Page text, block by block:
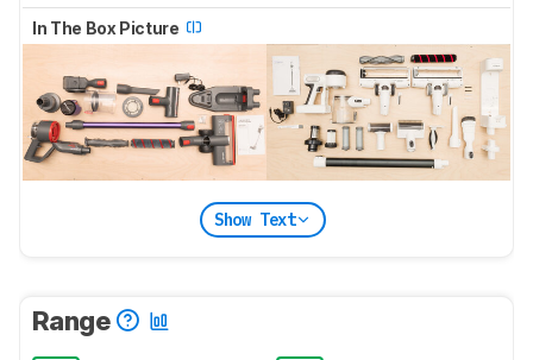
In The Box Picture
Show Text
Range